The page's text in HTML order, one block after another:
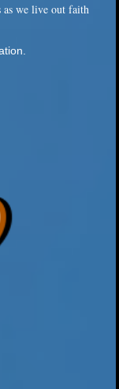
as we live out faith